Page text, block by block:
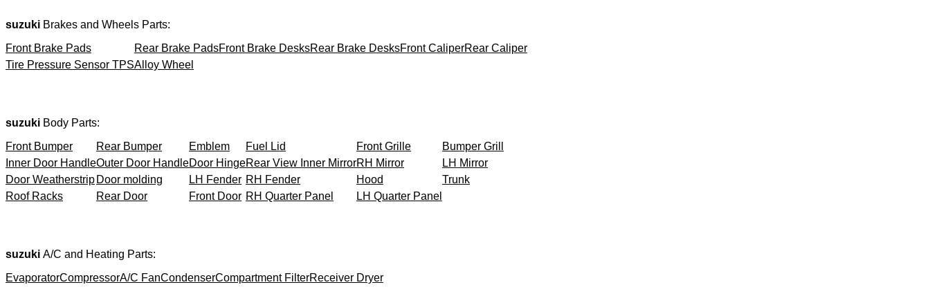
suzuki Brakes and Wheels Parts:
Front Brake Pads
Rear Brake PadsFront Brake DesksRear Brake DesksFront CaliperRear Caliper
Tire Pressure Sensor TPSAlloy Wheel
suzuki Body Parts:
Front Bumper
Rear Bumper Emblem Fuel Lid Front Grille
Bumper Grill
Inner Door HandleOuter Door HandleDoor HingeRear View Inner MirrorRH Mirror
LH Mirror
Door Weatherstrip Door molding LH Fender RH Fender Hood
Trunk
Roof Racks
Rear Door Front Door RH Quarter Panel LH Quarter Panel
suzuki A/C and Heating Parts:
EvaporatorCompressorA/C FanCondenserCompartment FilterReceiver Dryer